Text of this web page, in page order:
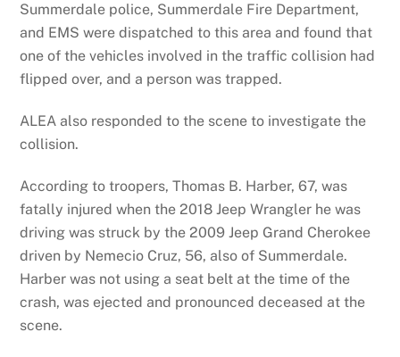
Summerdale police, Summerdale Fire Department,
and EMS were dispatched to this area and found that
one of the vehicles involved in the traffic collision had
flipped over, and a person was trapped.
ALEA also responded to the scene to investigate the
collision.
According to troopers, Thomas B. Harber, 67, was
fatally injured when the 2018 Jeep Wrangler he was
driving was struck by the 2009 Jeep Grand Cherokee
driven by Nemecio Cruz, 56, also of Summerdale.
Harber was not using a seat belt at the time of the
crash, was ejected and pronounced deceased at the
scene.